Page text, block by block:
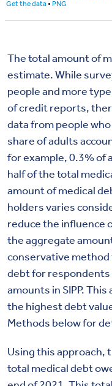
The total amount of
estimate. While
people and more
of credit reports,
data from people
share of adults
for example, 0.3% of
half of the total
amount of medical
holders varies
reduce the influence
the aggregate
conservative method
debt for
amounts in SIPP.
the highest debt
Methods below for
Using this approach,
total medical debt